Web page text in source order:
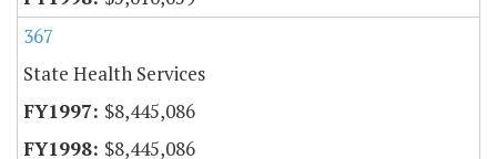
367
State Health Services
$8,445,086
$8,445,086